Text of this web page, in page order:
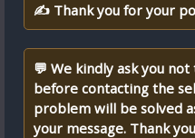
✍ Thank you for your
💬 We kindly ask you
before contacting the
problem will be solved
your message. Thank